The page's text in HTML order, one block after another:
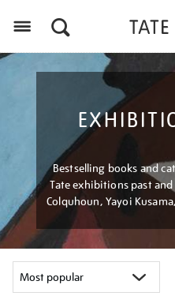
Bestselling books and
Tate exhibitions past
Colquhoun, Yayoi